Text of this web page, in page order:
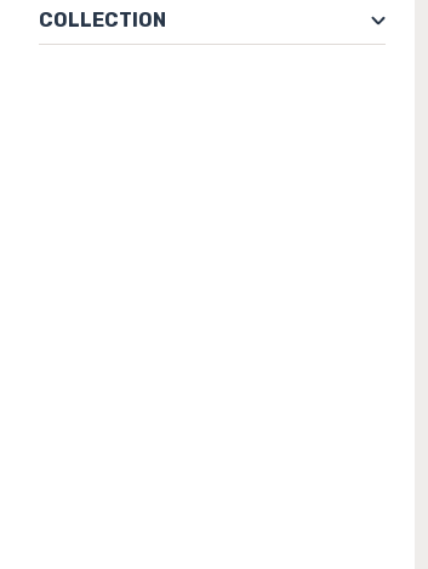
Modern (1)
Natural Elements (22)
COLLECTION